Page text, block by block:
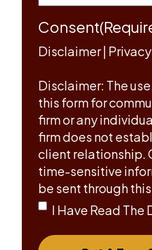
Consent
Disclaimer|
Disclaimer: The
this form for
firm or any
firm does not
client relationship.
time-sensitive
be sent through
I Have Read The